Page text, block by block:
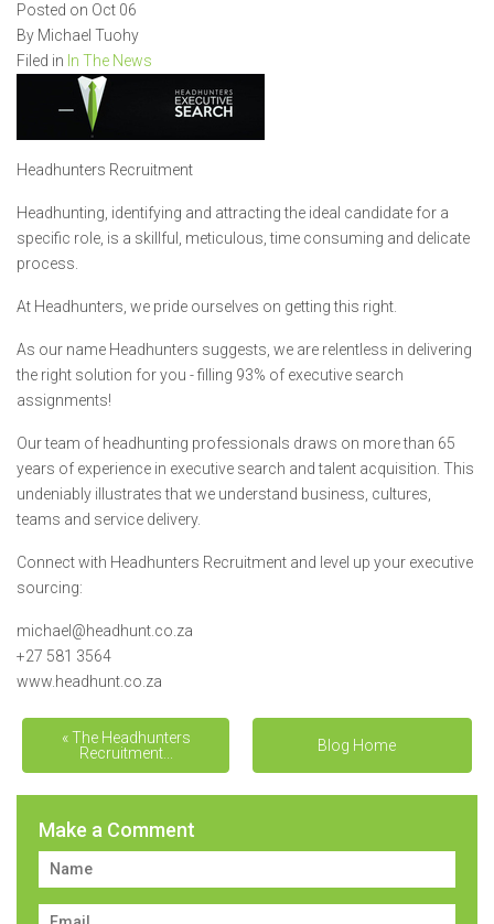
Posted on Oct 06
By Michael Tuohy
Filed in In The News
Headhunters Recruitment
Headhunting, identifying and attracting the ideal candidate for a
specific role, is a skillful, meticulous, time consuming and delicate
process.
At Headhunters, we pride ourselves on getting this right.
As our name Headhunters suggests, we are relentless in delivering
the right solution for you - filling 93% of executive search
assignments!
Our team of headhunting professionals draws on more than 65
years of experience in executive search and talent acquisition. This
undeniably illustrates that we understand business, cultures,
teams and service delivery.
Connect with Headhunters Recruitment and level up your executive
sourcing:
michael@headhunt.co.za
+27 581 3564
www.headhunt.co.za
The unmatched value
Blog Home
« The Headhunters
Recruitment...
Make a Comment